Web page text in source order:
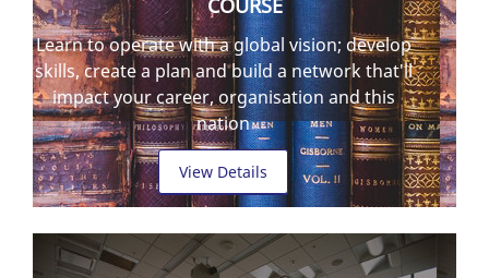
Learn to operate with a global vision; develop
skills, create a plan and build a network that'll
impact your career, organisation and this
nation
View Details